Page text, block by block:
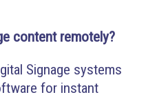
content remotely?
Signage systems
for instant